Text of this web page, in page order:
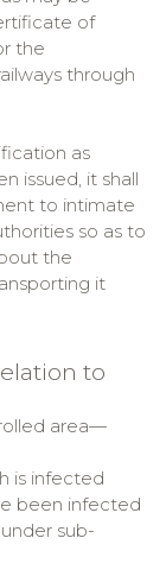
of
the
through
as
issued, it shall
to intimate
so as to
the
it
to
area—
is infected
been infected
sub-